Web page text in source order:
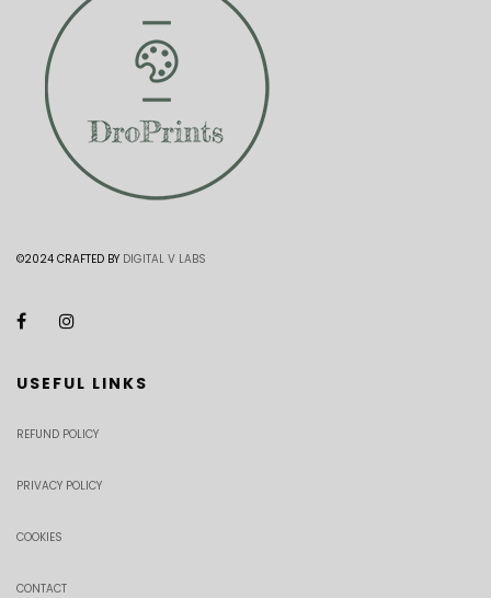
©2024 CRAFTED BY DIGITAL V LABS
USEFUL LINKS
REFUND POLICY
PRIVACY POLICY
COOKIES
CONTACT